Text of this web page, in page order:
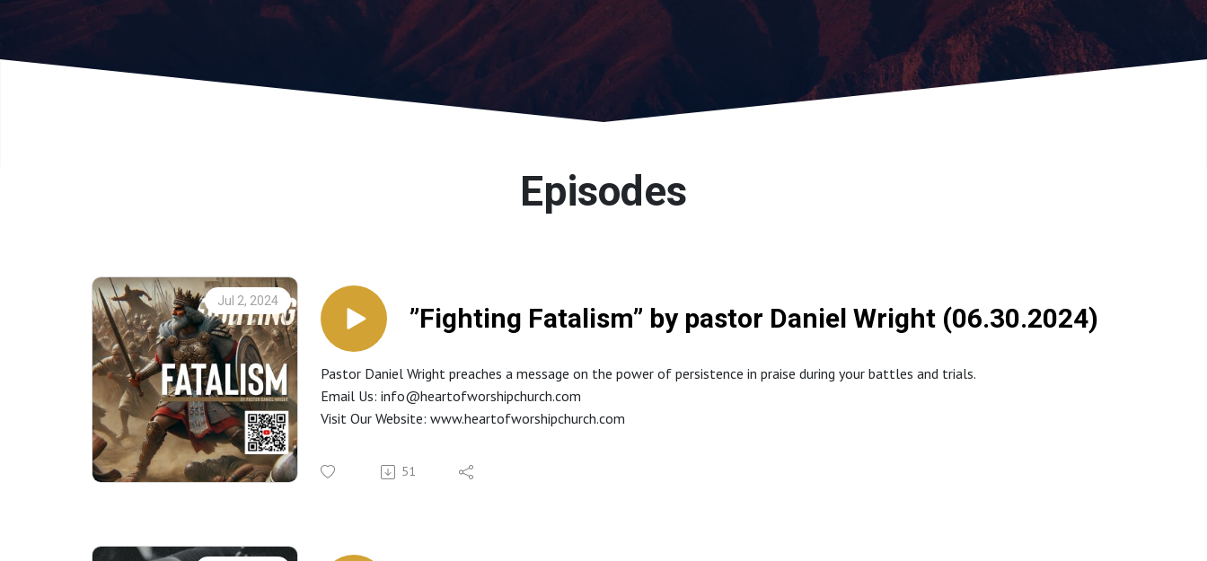
Episodes
Jul 2, 2024
”Fighting Fatalism” by pastor Daniel Wright (06.30.2024)
Pastor Daniel Wright preaches a message on the power of persistence in praise during your battles and trials.
Email Us: info@heartofworshipchurch.com
Visit Our Website: www.heartofworshipchurch.com
51